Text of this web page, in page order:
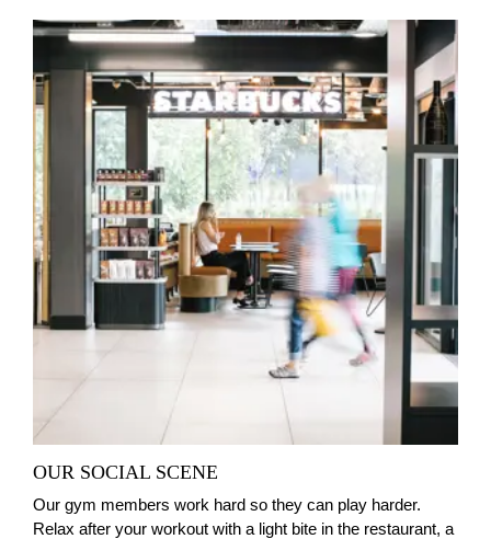
OUR SOCIAL SCENE
Our gym members work hard so they can play harder.
Relax after your workout with a light bite in the restaurant, a